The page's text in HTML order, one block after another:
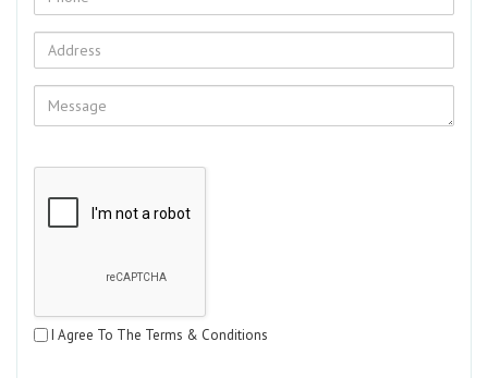
I Agree To The Terms & Conditions